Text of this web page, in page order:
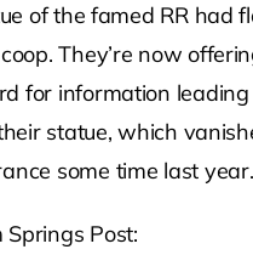
of the famed RR had
They’re now
for information leading
statue, which
some time last year.
Springs Post: